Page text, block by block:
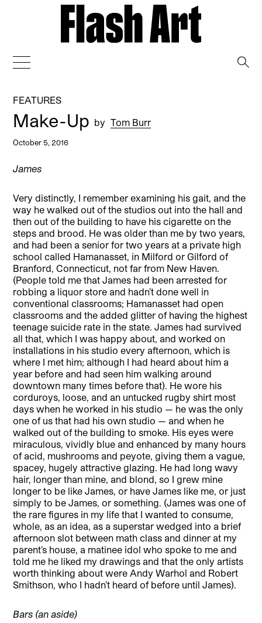
FEATURES
Make-Up by Tom Burr
October 5, 2016
James
Very distinctly, I remember examining his gait, and the
way he walked out of the studios out into the hall and
then out of the building to have his cigarette on the
steps and brood. He was older than me by two years,
and had been a senior for two years at a private high
school called Hamanasset, in Milford or Gilford of
Branford, Connecticut, not far from New Haven.
(People told me that James had been arrested for
robbing a liquor store and hadn’t done well in
conventional classrooms; Hamanasset had open
classrooms and the added glitter of having the highest
teenage suicide rate in the state. James had survived
all that, which I was happy about, and worked on
installations in his studio every afternoon, which is
where I met him; although I had heard about him a
year before and had seen him walking around
downtown many times before that). He wore his
corduroys, loose, and an untucked rugby shirt most
days when he worked in his studio — he was the only
one of us that had his own studio — and when he
walked out of the building to smoke. His eyes were
miraculous, vividly blue and enhanced by many hours
of acid, mushrooms and peyote, giving them a vague,
spacey, hugely attractive glazing. He had long wavy
hair, longer than mine, and blond, so I grew mine
longer to be like James, or have James like me, or just
simply to be James, or something. (James was one of
the rare figures in my life that I wanted to consume,
whole, as an idea, as a superstar wedged into a brief
afternoon slot between math class and dinner at my
parent’s house, a matinee idol who spoke to me and
told me he liked my drawings and that the only artists
worth thinking about were Andy Warhol and Robert
Smithson, who I hadn’t heard of before until James).
Bars (an aside)